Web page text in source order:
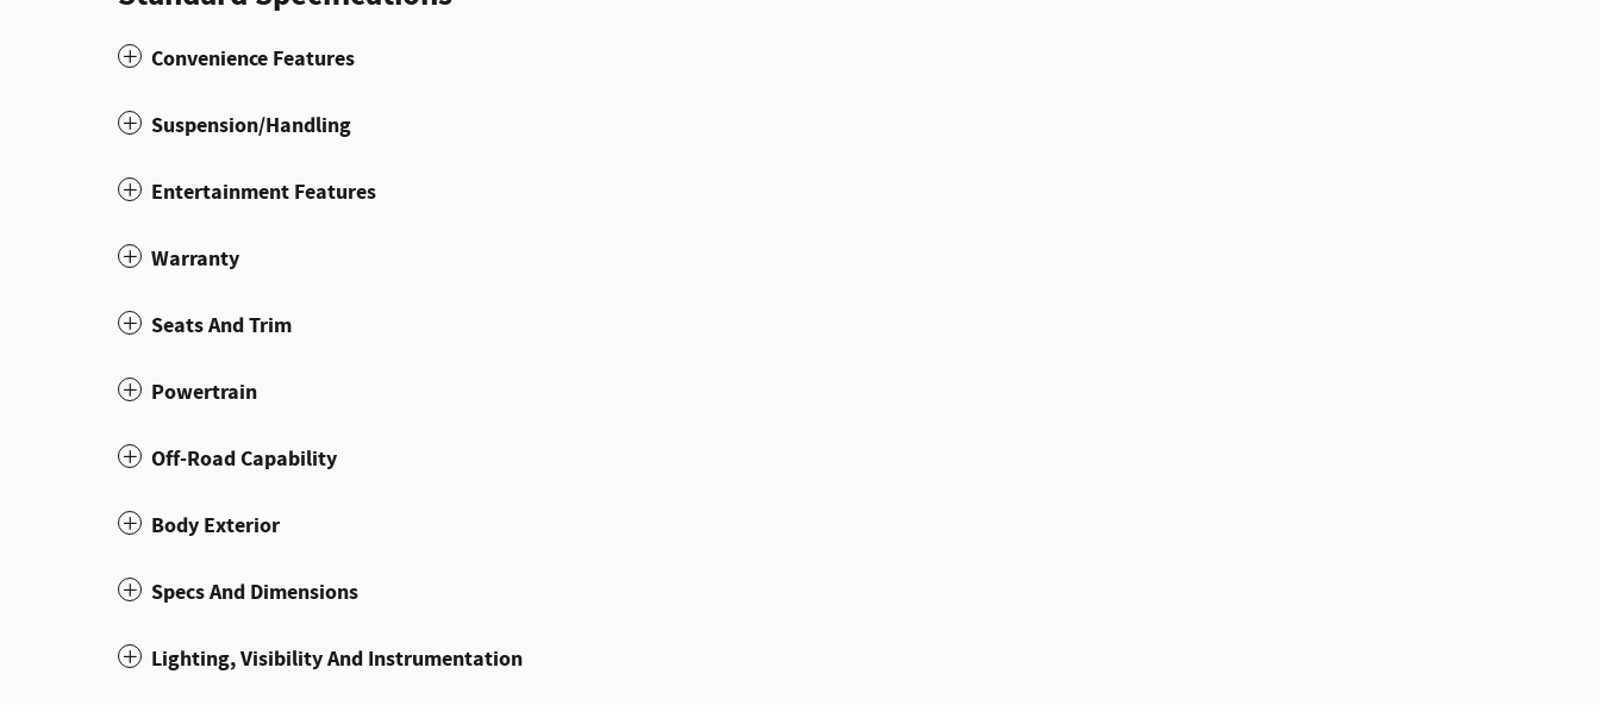
Convenience Features
Suspension/Handling
Entertainment Features
Warranty
Seats And Trim
Powertrain
Off-Road Capability
Body Exterior
Specs And Dimensions
Lighting, Visibility And Instrumentation